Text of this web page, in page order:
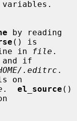
by reading
() is
line in
file .
and if
.editrc .
on
. el_source ()